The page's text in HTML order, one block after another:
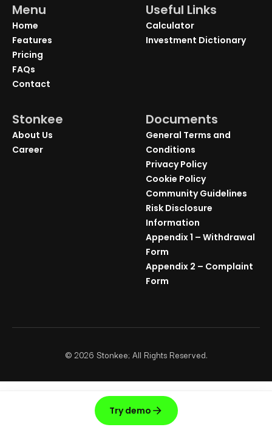
Menu
Home
Features
Pricing
FAQs
Contact
Useful Links
Calculator
Investment Dictionary
Stonkee
About Us
Career
Documents
General Terms and
Conditions
Privacy Policy
Cookie Policy
Community Guidelines
Risk Disclosure
Information
Appendix 1 – Withdrawal
Form
Appendix 2 – Complaint
Form
©2026 Stonkee; All Rights Reserved.
Try demo